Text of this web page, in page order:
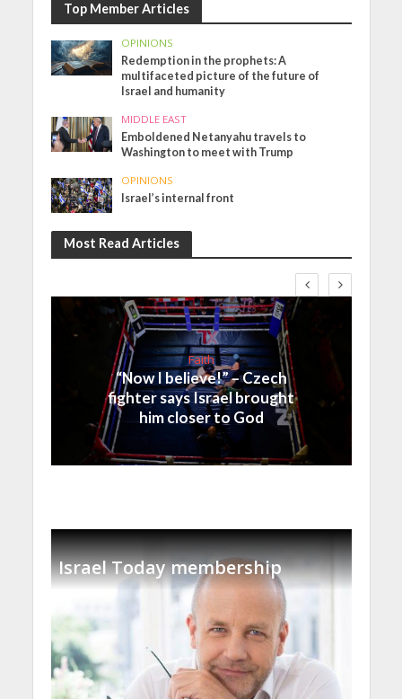
Top Member Articles
OPINIONS
Redemption in the prophets: A
multifaceted picture of the future of
Israel and humanity
MIDDLE EAST
Emboldened Netanyahu travels to
Washington to meet with Trump
OPINIONS
Israel’s internal front
Most Read Articles
Faith
“Now I believe!” – Czech
fighter says Israel brought
him closer to God
Israel Today membership